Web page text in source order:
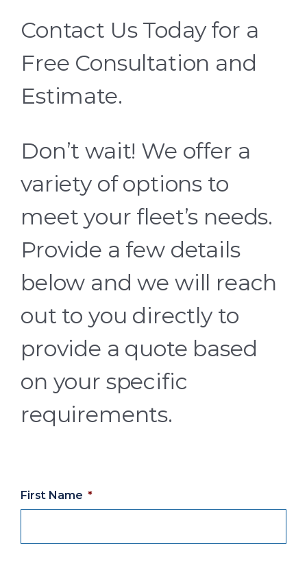
Contact Us Today for a
Free Consultation and
Estimate.
Don’t wait! We offer a
variety of options to
meet your fleet’s needs.
Provide a few details
below and we will reach
out to you directly to
provide a quote based
on your specific
requirements.
First Name *